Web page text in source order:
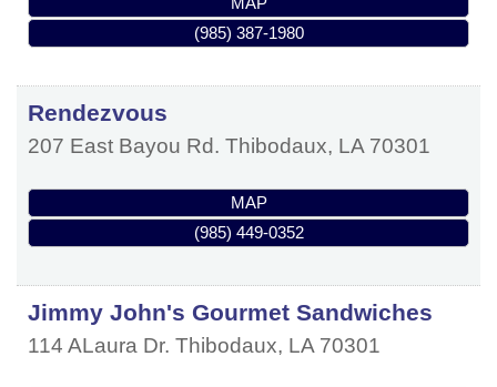
(985) 387-1980
Rendezvous
207 East Bayou Rd. Thibodaux, LA 70301
MAP
(985) 449-0352
Jimmy John's Gourmet Sandwiches
114 ALaura Dr. Thibodaux, LA 70301